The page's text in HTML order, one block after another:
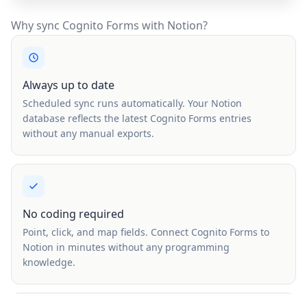
Why sync Cognito Forms with Notion?
Always up to date
Scheduled sync runs automatically. Your Notion
database reflects the latest Cognito Forms entries
without any manual exports.
No coding required
Point, click, and map fields. Connect Cognito Forms to
Notion in minutes without any programming
knowledge.